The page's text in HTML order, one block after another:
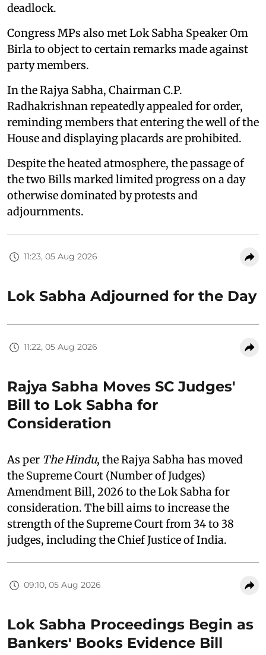
deadlock.
Congress MPs also met Lok Sabha Speaker Om
Birla to object to certain remarks made against
party members.
In the Rajya Sabha, Chairman C.P.
Radhakrishnan repeatedly appealed for order,
reminding members that entering the well of the
House and displaying placards are prohibited.
Despite the heated atmosphere, the passage of
the two Bills marked limited progress on a day
otherwise dominated by protests and
adjournments.
11:23, 05 Aug 2026
Lok Sabha Adjourned for the Day
11:22, 05 Aug 2026
Rajya Sabha Moves SC Judges'
Bill to Lok Sabha for
Consideration
As per The Hindu, the Rajya Sabha has moved
the Supreme Court (Number of Judges)
Amendment Bill, 2026 to the Lok Sabha for
consideration. The bill aims to increase the
strength of the Supreme Court from 34 to 38
judges, including the Chief Justice of India.
09:10, 05 Aug 2026
Lok Sabha Proceedings Begin as
Bankers' Books Evidence Bill